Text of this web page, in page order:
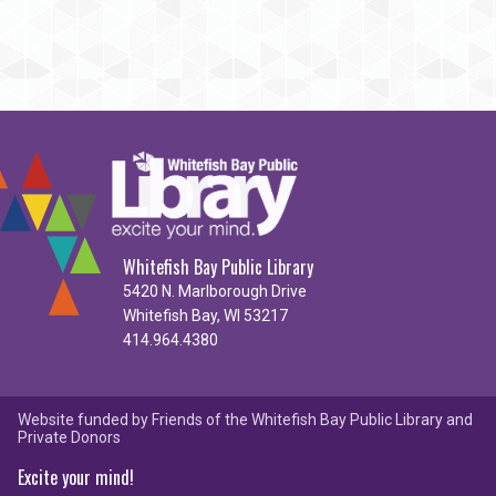
Whitefish Bay Public Library
5420 N. Marlborough Drive
Whitefish Bay, WI 53217
414.964.4380
Website funded by Friends of the Whitefish Bay Public Library and
Private Donors
Excite your mind!